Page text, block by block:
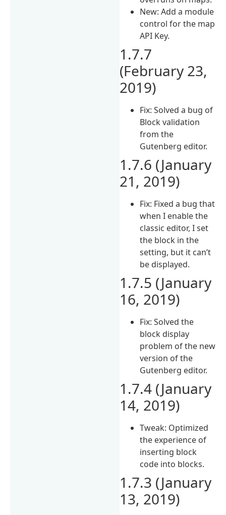
New: Add a module
control for the map
API Key.
1.7.7
(February 23,
2019)
Fix: Solved a bug of
Block validation
from the
Gutenberg editor.
1.7.6 (January
21, 2019)
Fix: Fixed a bug that
when I enable the
classic editor, I set
the block in the
setting, but it can’t
be displayed.
1.7.5 (January
16, 2019)
Fix: Solved the
block display
problem of the new
version of the
Gutenberg editor.
1.7.4 (January
14, 2019)
Tweak: Optimized
the experience of
inserting block
code into blocks.
1.7.3 (January
13, 2019)